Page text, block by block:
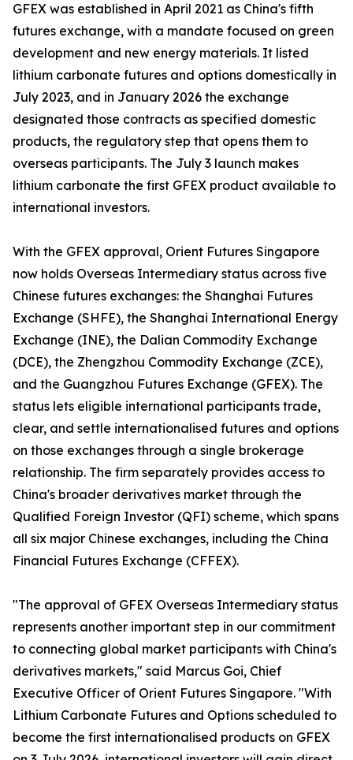
GFEX was established in April 2021 as China's fifth
futures exchange, with a mandate focused on green
development and new energy materials. It listed
lithium carbonate futures and options domestically in
July 2023, and in January 2026 the exchange
designated those contracts as specified domestic
products, the regulatory step that opens them to
overseas participants. The July 3 launch makes
lithium carbonate the first GFEX product available to
international investors.
With the GFEX approval, Orient Futures Singapore
now holds Overseas Intermediary status across five
Chinese futures exchanges: the Shanghai Futures
Exchange (SHFE), the Shanghai International Energy
Exchange (INE), the Dalian Commodity Exchange
(DCE), the Zhengzhou Commodity Exchange (ZCE),
and the Guangzhou Futures Exchange (GFEX). The
status lets eligible international participants trade,
clear, and settle internationalised futures and options
on those exchanges through a single brokerage
relationship. The firm separately provides access to
China's broader derivatives market through the
Qualified Foreign Investor (QFI) scheme, which spans
all six major Chinese exchanges, including the China
Financial Futures Exchange (CFFEX).
"The approval of GFEX Overseas Intermediary status
represents another important step in our commitment
to connecting global market participants with China's
derivatives markets," said Marcus Goi, Chief
Executive Officer of Orient Futures Singapore. "With
Lithium Carbonate Futures and Options scheduled to
become the first internationalised products on GFEX